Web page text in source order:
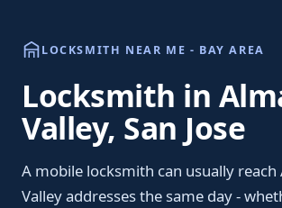
LOCKSMITH NEAR ME - BAY AREA
Locksmith in
Valley, San Jose
A mobile locksmith can usually reach
Valley addresses the same day -